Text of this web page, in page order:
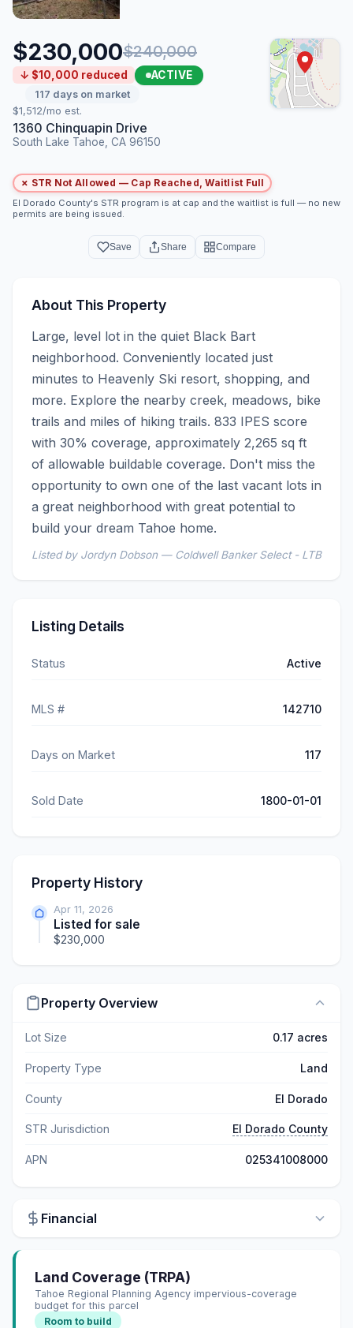
$230,000$240,000
↓ $10,000 reduced ACTIVE
117 days on market
$1,512/mo est.
1360 Chinquapin Drive
South Lake Tahoe, CA 96150
✗ STR Not Allowed — Cap Reached, Waitlist Full
El Dorado County's STR program is at cap and the waitlist is full — no new
permits are being issued.
Save Share Compare
About This Property
Large, level lot in the quiet Black Bart
neighborhood. Conveniently located just
minutes to Heavenly Ski resort, shopping, and
more. Explore the nearby creek, meadows, bike
trails and miles of hiking trails. 833 IPES score
with 30% coverage, approximately 2,265 sq ft
of allowable buildable coverage. Don't miss the
opportunity to own one of the last vacant lots in
a great neighborhood with great potential to
build your dream Tahoe home.
Listed by Jordyn Dobson — Coldwell Banker Select - LTB
Listing Details
Status Active
MLS # 142710
Days on Market 117
Sold Date 1800-01-01
Property History
Apr 11, 2026
Listed for sale
$230,000
Property Overview
Lot Size 0.17 acres
Property Type Land
County El Dorado
STR Jurisdiction El Dorado County
APN 025341008000
Financial
Land Coverage (TRPA)
Tahoe Regional Planning Agency impervious-coverage
budget for this parcel
Room to build